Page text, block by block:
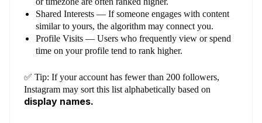
Shared Interests — If someone engages with content
similar to yours, the algorithm may connect you.
Profile Visits — Users who frequently view or spend
time on your profile tend to rank higher.
✅ Tip: If your account has fewer than 200 followers,
Instagram may sort this list alphabetically based on
display names.